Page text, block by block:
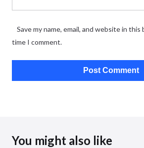
Save my name, email, and website in
time I comment.
You might also like